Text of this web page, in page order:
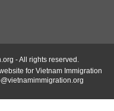
- All rights reserved.
for Vietnam Immigration